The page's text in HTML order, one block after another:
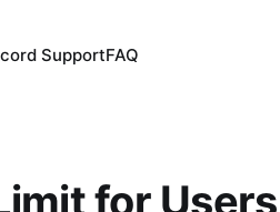
SupportFAQ
for Users